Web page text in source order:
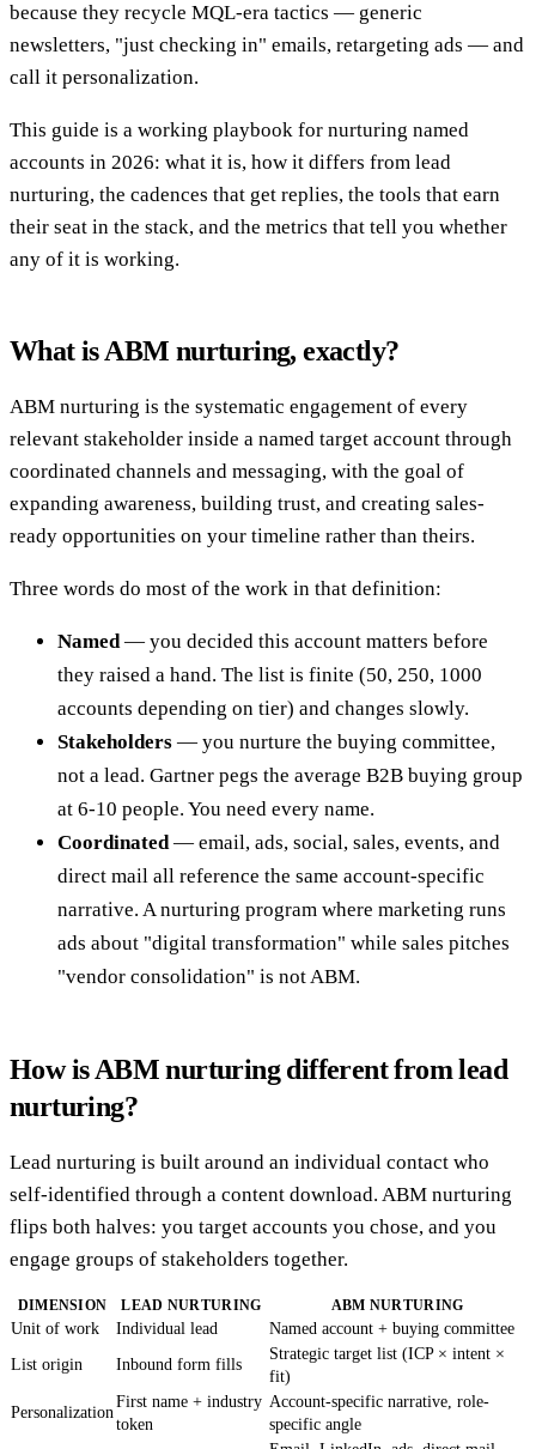
because they recycle MQL-era tactics — generic
newsletters, "just checking in" emails, retargeting ads — and
call it personalization.
This guide is a working playbook for nurturing named
accounts in 2026: what it is, how it differs from lead
nurturing, the cadences that get replies, the tools that earn
their seat in the stack, and the metrics that tell you whether
any of it is working.
What is ABM nurturing, exactly?
ABM nurturing is the systematic engagement of every
relevant stakeholder inside a named target account through
coordinated channels and messaging, with the goal of
expanding awareness, building trust, and creating sales-
ready opportunities on your timeline rather than theirs.
Three words do most of the work in that definition:
Named— you decided this account matters before
they raised a hand. The list is finite (50, 250, 1000
accounts depending on tier) and changes slowly.
Stakeholders — you nurture the buying committee,
not a lead. Gartner pegs the average B2B buying group
at 6-10 people. You need every name.
Coordinated— email, ads, social, sales, events, and
direct mail all reference the same account-specific
narrative. A nurturing program where marketing runs
ads about "digital transformation" while sales pitches
"vendor consolidation" is not ABM.
How is ABM nurturing different from lead
nurturing?
Lead nurturing is built around an individual contact who
self-identified through a content download. ABM nurturing
flips both halves: you target accounts you chose, and you
engage groups of stakeholders together.
DIMENSION LEAD NURTURING ABM NURTURING
Unit of work Individual lead
Named account + buying committee
List origin
Inbound form fills
Strategic target list (ICP × intent ×
fit)
Personalization
First name + industry
token
Account-specific narrative, role-
specific angle